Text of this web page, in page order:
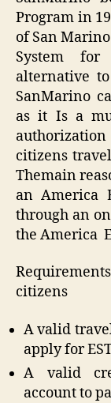
Program in
of San
System
alternative
SanMarino
as it Is a
authorization
citizens
Themain
an America
through an
the America
citizens
A valid
apply for
A valid
accountto